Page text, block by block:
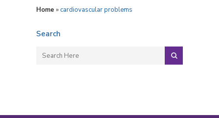
Home » cardiovascular problems
Search